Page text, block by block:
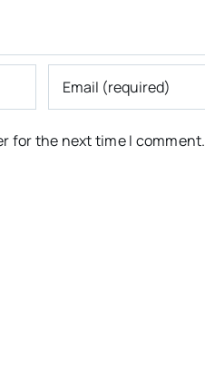
for the next time I comment.